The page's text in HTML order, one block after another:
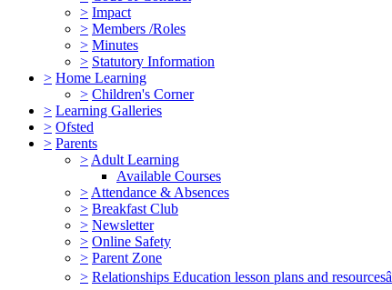
> Impact
> Members /Roles
> Minutes
> Statutory Information
> Home Learning
> Children's Corner
> Learning Galleries
> Ofsted
> Parents
> Adult Learning
Available Courses
> Attendance & Absences
> Breakfast Club
> Newsletter
> Online Safety
> Parent Zone
> Relationships Education lesson plans and resourcesâ